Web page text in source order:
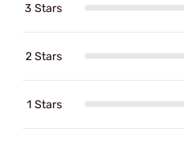
3 Stars
2 Stars
1 Stars